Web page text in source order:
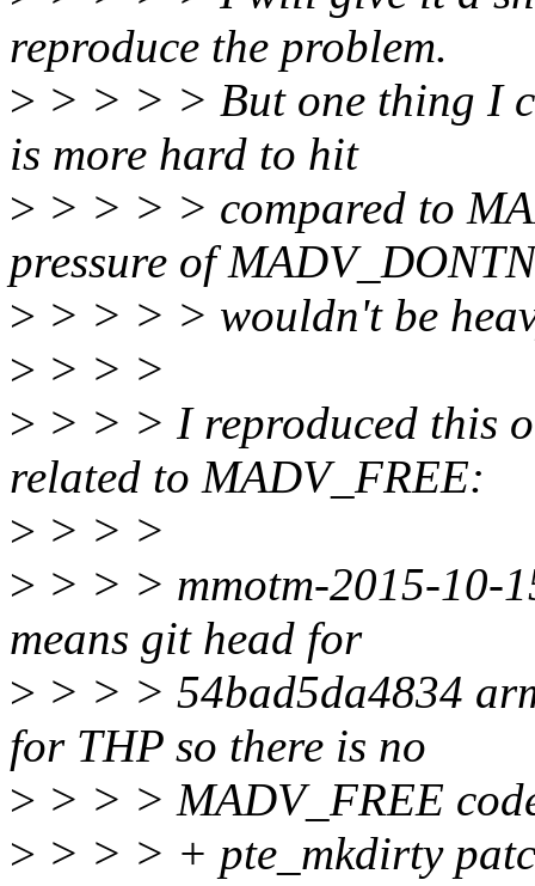
reproduce the problem.
> > > > > But one thing I
is more hard to hit
> > > > > compared to
pressure of
> > > > > wouldn't be
> > > >
> > > > I reproduced this
related to MADV_FREE:
> > > >
> > > > mmotm-2015-10-
means git head for
> > > > 54bad5da4834
for THP so there is no
> > > > MADV_FREE
> > > > + pte_mkdirty